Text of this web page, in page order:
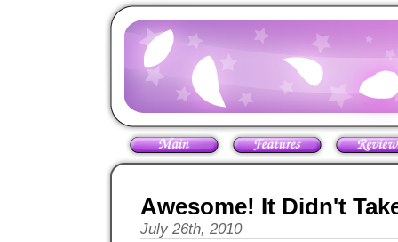
Awesome! It Didn't
July 26th, 2010